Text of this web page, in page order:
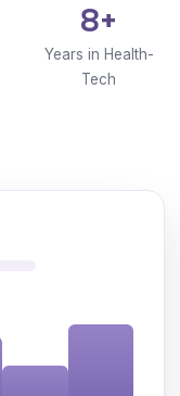
8+
Years in Health-
Tech